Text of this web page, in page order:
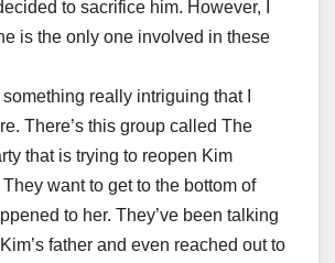
to sacrifice him. However, I
is the only one involved in these
something really intriguing that I
There’s this group called The
that is trying to reopen Kim
They want to get to the bottom of
to her. They’ve been talking
father and even reached out to